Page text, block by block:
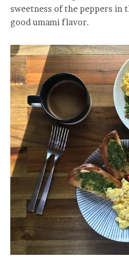
sweetness of the peppers in
good umami flavor.